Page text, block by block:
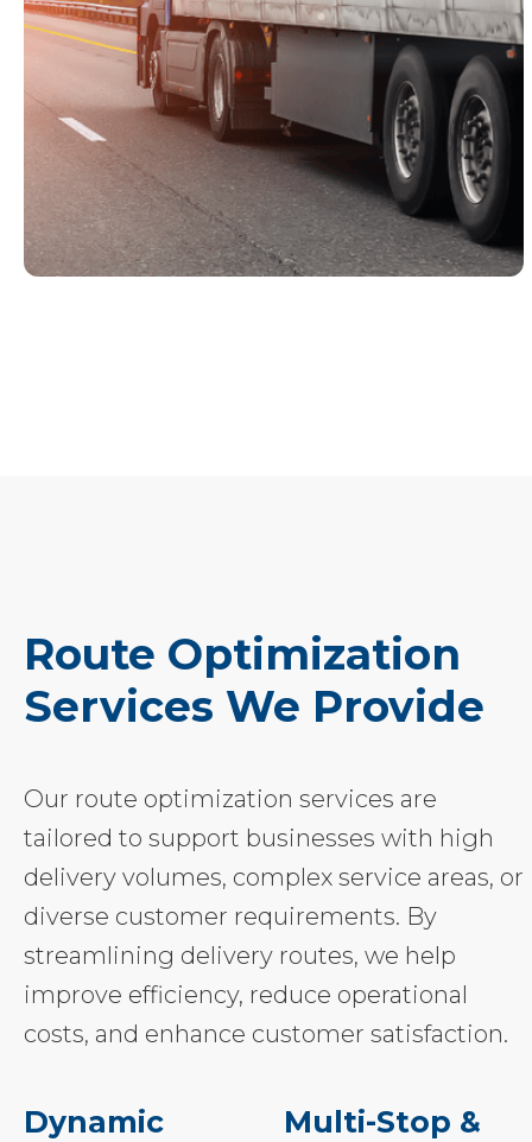
Route Optimization
Services We Provide
Our route optimization services are
tailored to support businesses with high
delivery volumes, complex service areas, or
diverse customer requirements. By
streamlining delivery routes, we help
improve efficiency, reduce operational
costs, and enhance customer satisfaction.
Dynamic
Multi-Stop &